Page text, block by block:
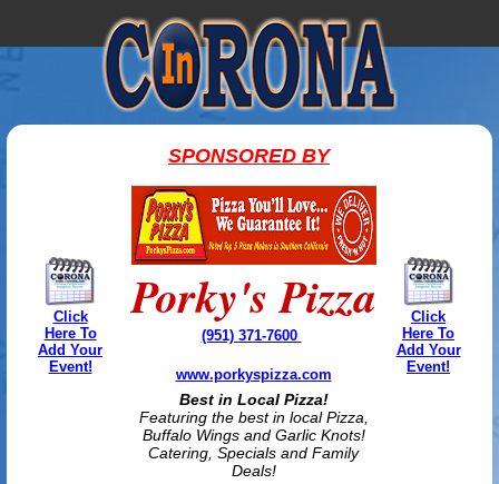
Click
Here To
Add Your
Event!
SPONSORED BY
Porky's Pizza
(951) 371-7600
www.porkyspizza.com
Best in Local Pizza!
Featuring the best in local Pizza,
Buffalo Wings and Garlic Knots!
Catering, Specials and Family
Deals!
Click
Here To
Add Your
Event!